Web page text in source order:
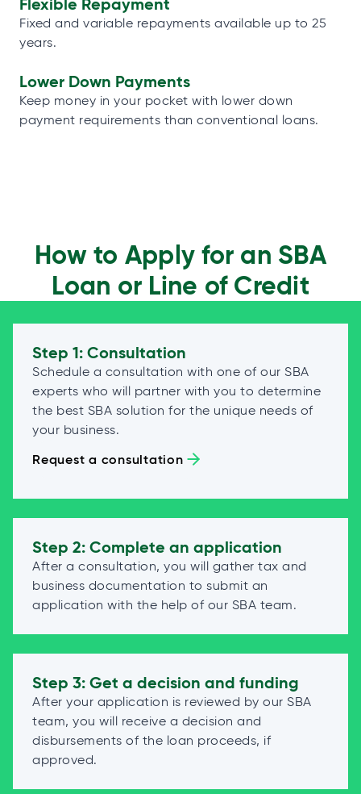
Fixed and variable repayments available up to 25
years.
Lower Down Payments
Keep money in your pocket with lower down
payment requirements than conventional loans.
How to Apply for an SBA
Loan or Line of Credit
Step 1: Consultation
Schedule a consultation with one of our SBA
experts who will partner with you to determine
the best SBA solution for the unique needs of
your business.
Request a consultation
Step 2: Complete an application
After a consultation, you will gather tax and
business documentation to submit an
application with the help of our SBA team.
Step 3: Get a decision and funding
After your application is reviewed by our SBA
team, you will receive a decision and
disbursements of the loan proceeds, if
approved.